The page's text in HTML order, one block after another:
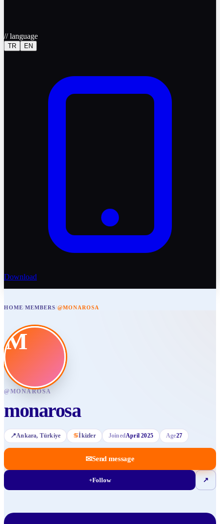
//language
TR EN
Download
HOME/MEMBERS/@MONAROSA
M
@MONAROSA
monarosa
📍Ankara, Türkiye ♋İkizler JoinedApril 2025 Age27
✉Send message
+Follow ↗